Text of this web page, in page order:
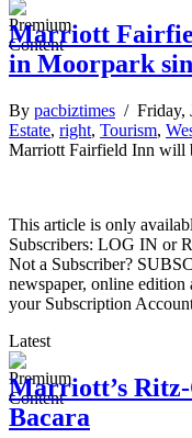
Marriott
in Moorpark
By pacbiztimes / Friday,
Estate, right, Tourism,
Marriott Fairfield Inn will
This article is only
Subscribers: LOG IN or
Not a Subscriber?
newspaper, online
your Subscription
Latest
Marriott’s
Bacara